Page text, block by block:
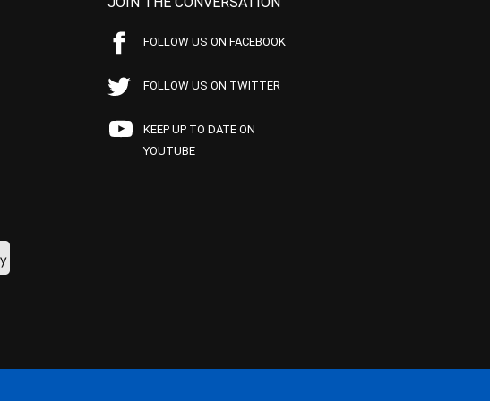
FOLLOW US ON FACEBOOK
FOLLOW US ON TWITTER
KEEP UP TO DATE ON
YOUTUBE